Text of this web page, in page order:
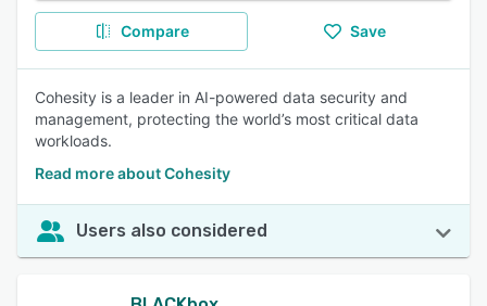
Compare Save
Cohesity is a leader in AI-powered data security and
management, protecting the world’s most critical data
workloads.
Read more about Cohesity
Users also considered